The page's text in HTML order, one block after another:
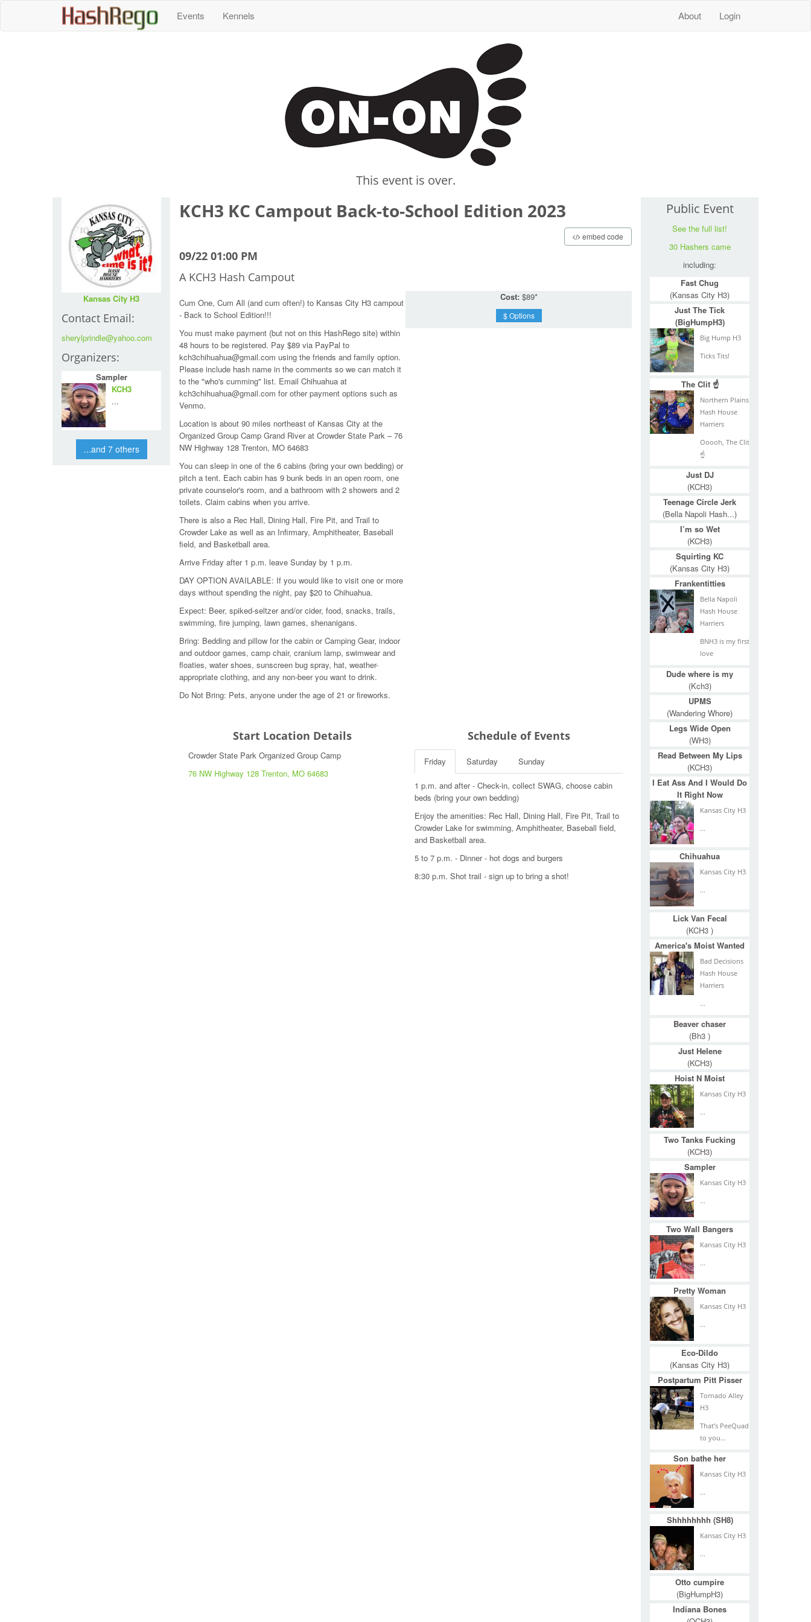
HashRego Events Kennels About Login
This event is over.
Kansas City H3
Contact Email:
sherylprindle@yahoo.com
Organizers:
Sampler
KCH3
...
...and 7 others
KCH3 KC Campout Back-to-School Edition 2023
embed code
09/22 01:00 PM
A KCH3 Hash Campout
Cum One, Cum All (and cum often!) to Kansas City H3 campout
- Back to School Edition!!!
You must make payment (but not on this HashRego site) within
48 hours to be registered. Pay $89 via PayPal to
kch3chihuahua@gmail.com using the friends and family option.
Please include hash name in the comments so we can match it
to the "who's cumming" list. Email Chihuahua at
kch3chihuahua@gmail.com for other payment options such as
Venmo.
Location is about 90 miles northeast of Kansas City at the
Organized Group Camp Grand River at Crowder State Park – 76
NW Highway 128 Trenton, MO 64683
You can sleep in one of the 6 cabins (bring your own bedding) or
pitch a tent. Each cabin has 9 bunk beds in an open room, one
private counselor's room, and a bathroom with 2 showers and 2
toilets. Claim cabins when you arrive.
There is also a Rec Hall, Dining Hall, Fire Pit, and Trail to
Crowder Lake as well as an Infirmary, Amphitheater, Baseball
field, and Basketball area.
Arrive Friday after 1 p.m. leave Sunday by 1 p.m.
DAY OPTION AVAILABLE: If you would like to visit one or more
days without spending the night, pay $20 to Chihuahua.
Expect: Beer, spiked-seltzer and/or cider, food, snacks, trails,
swimming, fire jumping, lawn games, shenanigans.
Bring: Bedding and pillow for the cabin or Camping Gear, indoor
and outdoor games, camp chair, cranium lamp, swimwear and
floaties, water shoes, sunscreen bug spray, hat, weather-
appropriate clothing, and any non-beer you want to drink.
Do Not Bring: Pets, anyone under the age of 21 or fireworks.
Cost: $89*
$ Options
Start Location Details
Crowder State Park Organized Group Camp
76 NW Highway 128 Trenton, MO 64683
Schedule of Events
Friday Saturday Sunday
1 p.m. and after - Check-in, collect SWAG, choose cabin
beds (bring your own bedding)
Enjoy the amenities: Rec Hall, Dining Hall, Fire Pit, Trail to
Crowder Lake for swimming, Amphitheater, Baseball field,
and Basketball area.
5 to 7 p.m. - Dinner - hot dogs and burgers
8:30 p.m. Shot trail - sign up to bring a shot!
Public Event
See the full list!
30 Hashers came
including:
Fast Chug
(Kansas City H3)
Just The Tick
(BigHumpH3)
Big Hump H3
Ticks Tits!
The Clit ☝
Northern Plains
Hash House
Harriers
Ooooh, The Clit
☝
Just DJ
(KCH3)
Teenage Circle Jerk
(Bella Napoli Hash...)
I’m so Wet
(KCH3)
Squirting KC
(Kansas City H3)
Frankentitties
Bella Napoli
Hash House
Harriers
BNH3 is my first
love
Dude where is my
(Kch3)
UPMS
(Wandering Whore)
Legs Wide Open
(WH3)
Read Between My Lips
(KCH3)
I Eat Ass And I Would Do
It Right Now
Kansas City H3
...
Chihuahua
Kansas City H3
...
Lick Van Fecal
(KCH3 )
America's Moist Wanted
Bad Decisions
Hash House
Harriers
...
Beaver chaser
(Bh3 )
Just Helene
(KCH3)
Hoist N Moist
Kansas City H3
...
Two Tanks Fucking
(KCH3)
Sampler
Kansas City H3
...
Two Wall Bangers
Kansas City H3
...
Pretty Woman
Kansas City H3
...
Eco-Dildo
(Kansas City H3)
Postpartum Pitt Pisser
Tornado Alley
H3
That’s PeeQuad
to you…
Son bathe her
Kansas City H3
...
Shhhhhhhh (SH8)
Kansas City H3
...
Otto cumpire
(BigHumpH3)
Indiana Bones